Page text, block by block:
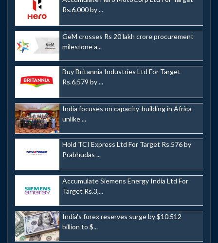
Rs.6,000 by ...
GeM crosses Rs 20 lakh crore procurement
milestone a...
Buy Britannia Industries Ltd For Target
Rs.6,579 by ...
India focuses on capacity-building in Africa
unlike ...
Hold TCI Express Ltd For Target Rs.576 by
Prabhudas ...
Accumulate Siemens Energy India Ltd For
Target Rs.3,...
India's forex reserves surge by $10.512
billion to $...